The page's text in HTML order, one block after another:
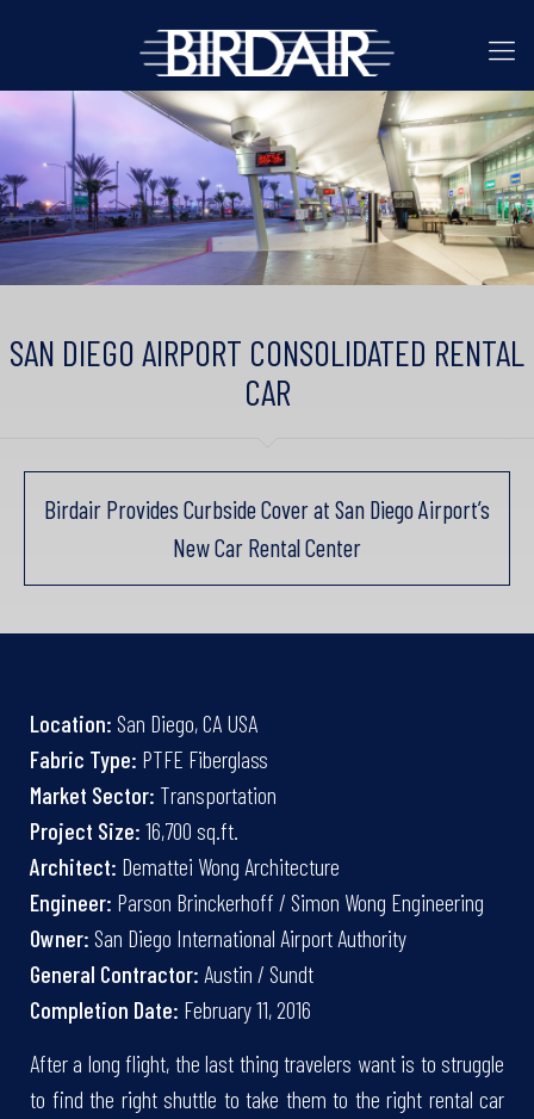
SAN DIEGO AIRPORT CONSOLIDATED RENTAL
CAR
Birdair Provides Curbside Cover at San Diego Airport’s
New Car Rental Center
Location: San Diego, CA USA
Fabric Type: PTFE Fiberglass
Market Sector: Transportation
Project Size: 16,700 sq.ft.
Architect: Demattei Wong Architecture
Engineer: Parson Brinckerhoff / Simon Wong Engineering
Owner: San Diego International Airport Authority
General Contractor: Austin / Sundt
Completion Date: February 11, 2016
After a long flight, the last thing travelers want is to struggle
to find the right shuttle to take them to the right rental car